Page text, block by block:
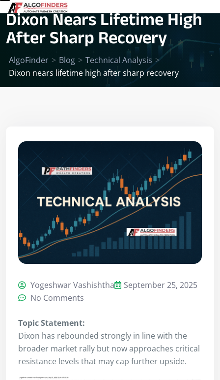
Dixon Nears Lifetime High
After Sharp Recovery
AlgoFinder > Blog > Technical Analysis >
Dixon nears lifetime high after sharp recovery
Yogeshwar Vashishtha
September 25, 2025
No Comments
Topic Statement:
Dixon has rebounded strongly in line with the
broader market rally but now approaches critical
resistance levels that may cap further upside.